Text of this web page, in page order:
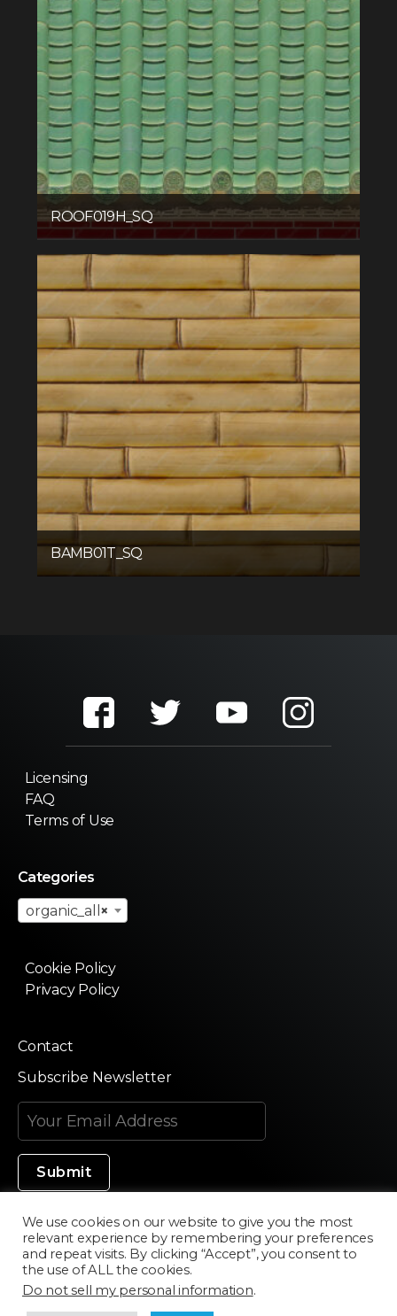
ROOF019H_SQ
BAMB01T_SQ
Licensing
FAQ
Terms of Use
Categories
×
organic_all
Cookie Policy
Privacy Policy
Contact
Subscribe Newsletter
Made in Silicon Valley
©2020 Texturama
We use cookies on our website to give you the most
relevant experience by remembering your preferences
and repeat visits. By clicking “Accept”, you consent to
the use of ALL the cookies.
Do not sell my personal information.